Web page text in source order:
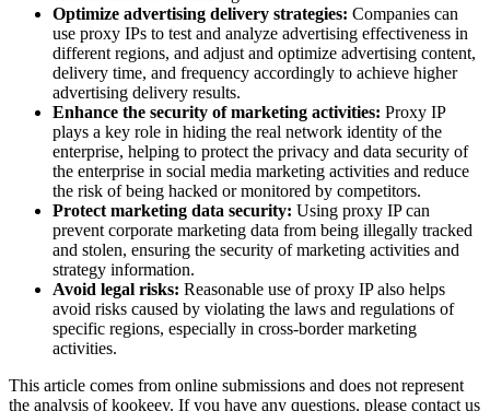
Optimize advertising delivery strategies: Companies can
use proxy IPs to test and analyze advertising effectiveness in
different regions, and adjust and optimize advertising content,
delivery time, and frequency accordingly to achieve higher
advertising delivery results.
Enhance the security of marketing activities: Proxy IP
plays a key role in hiding the real network identity of the
enterprise, helping to protect the privacy and data security of
the enterprise in social media marketing activities and reduce
the risk of being hacked or monitored by competitors.
Protect marketing data security: Using proxy IP can
prevent corporate marketing data from being illegally tracked
and stolen, ensuring the security of marketing activities and
strategy information.
Avoid legal risks: Reasonable use of proxy IP also helps
avoid risks caused by violating the laws and regulations of
specific regions, especially in cross-border marketing
activities.
This article comes from online submissions and does not represent
the analysis of kookeey. If you have any questions, please contact us